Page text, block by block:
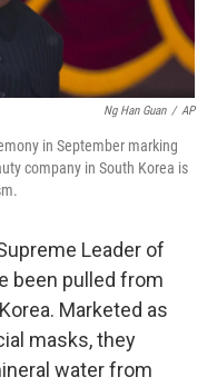
Ng Han Guan / AP
in September marking
company in South Korea is
Leader of
been pulled from
Marketed as
masks, they
water from